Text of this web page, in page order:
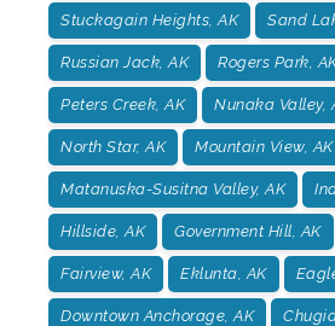
Stuckagain Heights, AK Sand
Russian Jack, AK Rogers Park,
Peters Creek, AK Nunaka Valley,
North Star, AK Mountain View, AK
Matanuska-Susitna Valley, AK
Hillside, AK Government Hill, AK
Fairview, AK Eklunta, AK
Downtown Anchorage, AK